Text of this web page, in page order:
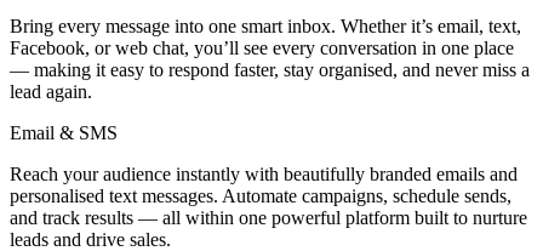
Bring every message into one smart inbox. Whether it’s email, text,
Facebook, or web chat, you’ll see every conversation in one place
— making it easy to respond faster, stay organised, and never miss a
lead again.
Email & SMS
Reach your audience instantly with beautifully branded emails and
personalised text messages. Automate campaigns, schedule sends,
and track results — all within one powerful platform built to nurture
leads and drive sales.